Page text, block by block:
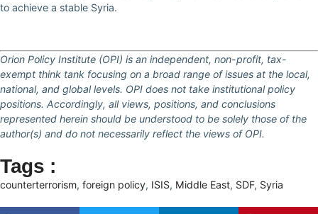
to achieve a stable Syria.
Orion Policy Institute (OPI) is an independent, non-profit, tax-
exempt think tank focusing on a broad range of issues at the local,
national, and global levels. OPI does not take institutional policy
positions. Accordingly, all views, positions, and conclusions
represented herein should be understood to be solely those of the
author(s) and do not necessarily reflect the views of OPI.
Tags :
counterterrorism, foreign policy, ISIS, Middle East, SDF, Syria